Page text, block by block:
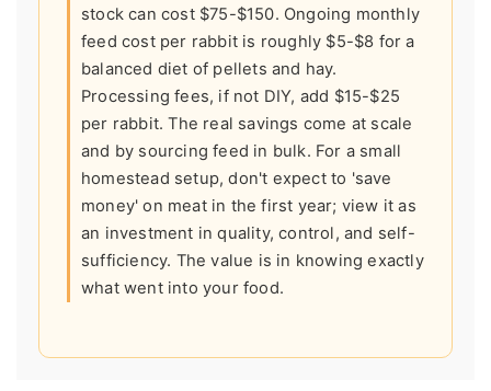
stock can cost $75-$150. Ongoing monthly
feed cost per rabbit is roughly $5-$8 for a
balanced diet of pellets and hay.
Processing fees, if not DIY, add $15-$25
per rabbit. The real savings come at scale
and by sourcing feed in bulk. For a small
homestead setup, don't expect to 'save
money' on meat in the first year; view it as
an investment in quality, control, and self-
sufficiency. The value is in knowing exactly
what went into your food.